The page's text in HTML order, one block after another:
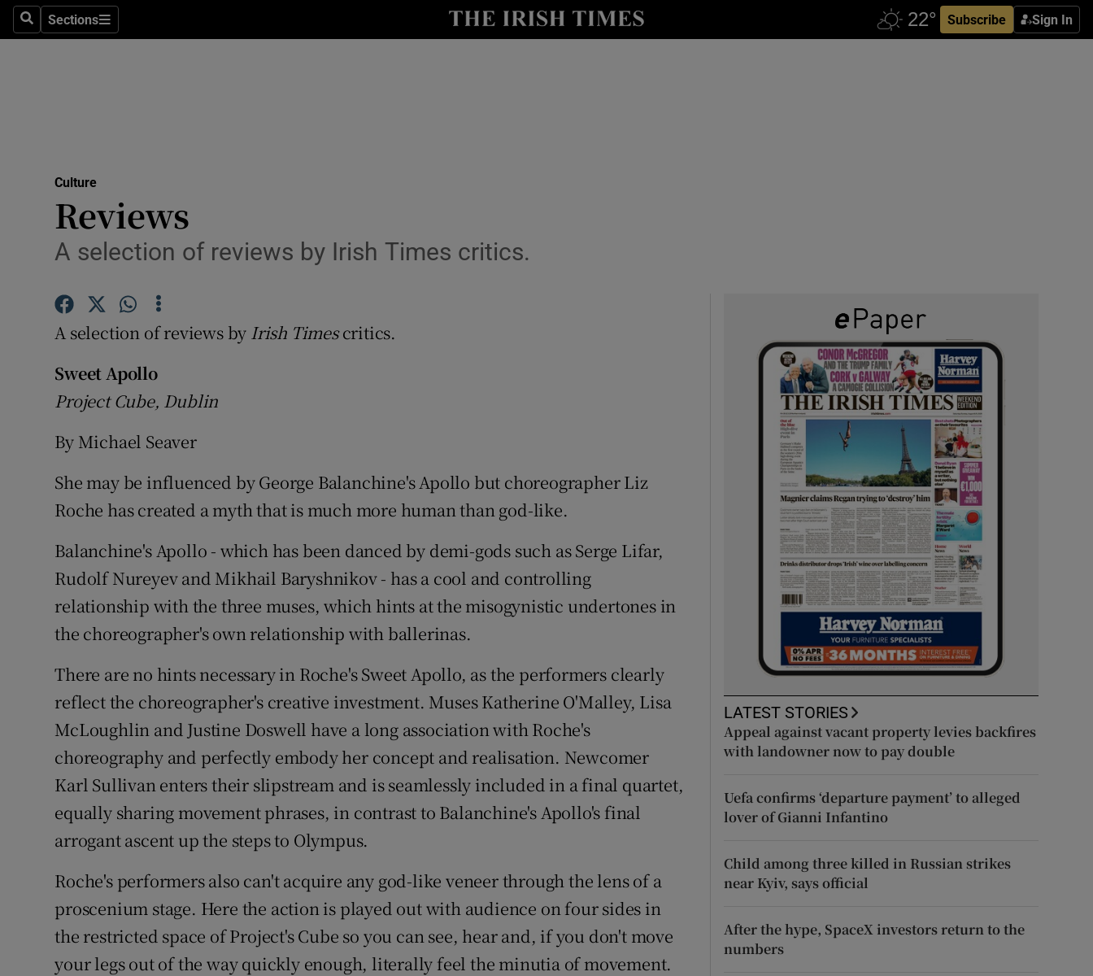
SearchSections
Sections Subscribe Sign In
Photography
Gaeilge
Show Gaeilge sub sections
History
Student Hub
Family NoticesOpens in new window
Show Sponsored sub sections
Subscriber Rewards
Competitions
Culture
Reviews
A selection of reviews by Irish Times critics.
A selection of reviews by Irish Timescritics.
Sweet Apollo
Project Cube, Dublin
By Michael Seaver
She may be influenced by George Balanchine's Apollo but choreographer Liz
Roche has created a myth that is much more human than god-like.
Balanchine's Apollo - which has been danced by demi-gods such as Serge Lifar,
Rudolf Nureyev and Mikhail Baryshnikov - has a cool and controlling
relationship with the three muses, which hints at the misogynistic undertones in
the choreographer's own relationship with ballerinas.
There are no hints necessary in Roche's Sweet Apollo, as the performers clearly
reflect the choreographer's creative investment. Muses Katherine O'Malley, Lisa
McLoughlin and Justine Doswell have a long association with Roche's
choreography and perfectly embody her concept and realisation. Newcomer
Karl Sullivan enters their slipstream and is seamlessly included in a final quartet,
equally sharing movement phrases, in contrast to Balanchine's Apollo's final
arrogant ascent up the steps to Olympus.
Roche's performers also can't acquire any god-like veneer through the lens of a
proscenium stage. Here the action is played out with audience on four sides in
the restricted space of Project's Cube so you can see, hear and, if you don't move
your legs out of the way quickly enough, literally feel the minutia of movement.
LATEST STORIES
Appeal against vacant property levies backfires
with landowner now to pay double
Uefa confirms ‘departure payment’ to alleged
lover of Gianni Infantino
Child among three killed in Russian strikes
near Kyiv, says official
After the hype, SpaceX investors return to the
numbers